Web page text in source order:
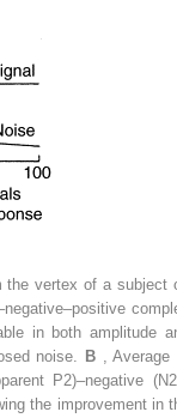
the vertex of a subject
in both amplitude
noise. B , Average
P2)–negative
the improvement in